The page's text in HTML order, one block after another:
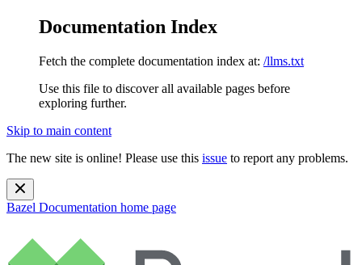
Documentation Index
Fetch the complete documentation index at: /llms.txt
Use this file to discover all available pages before
exploring further.
Skip to main content
The new site is online! Please use this issue to report any problems.
Bazel Documentation home page